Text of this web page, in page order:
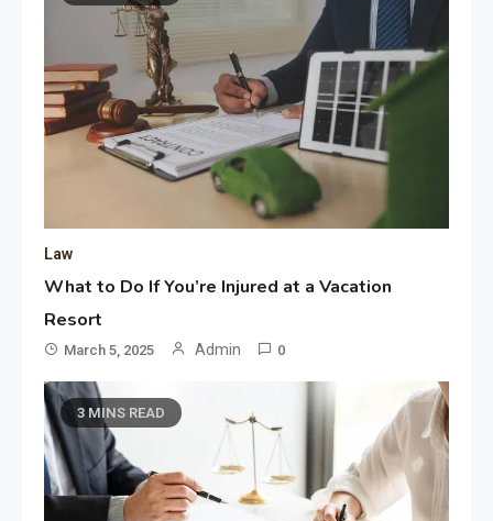
Law
What to Do If You’re Injured at a Vacation
Resort
March 5, 2025 Admin 0
3 MINS READ